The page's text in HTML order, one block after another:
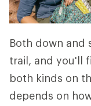
Both down and
trail, and you'll
both kinds on
depends on